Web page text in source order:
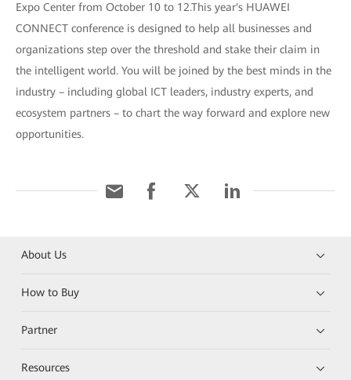
Expo Center from October 10 to 12.This year's HUAWEI
CONNECT conference is designed to help all businesses and
organizations step over the threshold and stake their claim in
the intelligent world. You will be joined by the best minds in the
industry – including global ICT leaders, industry experts, and
ecosystem partners – to chart the way forward and explore new
opportunities.
About Us
How to Buy
Partner
Resources